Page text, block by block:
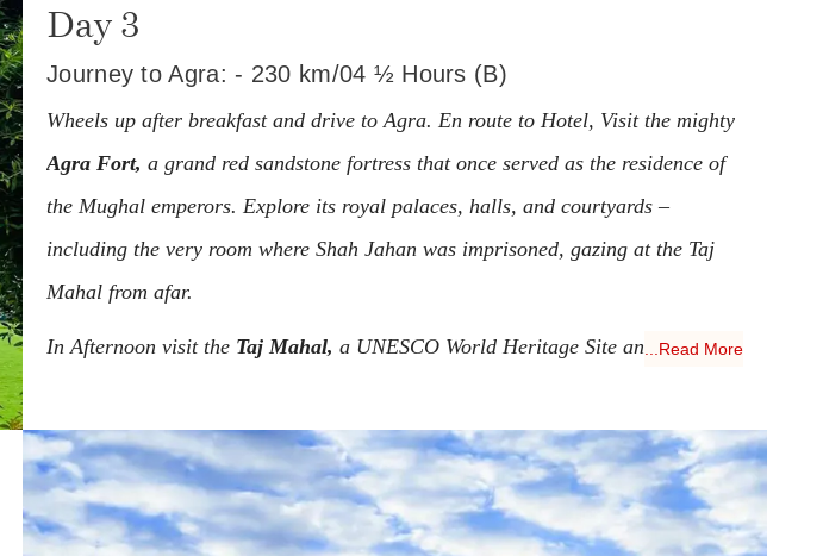
Day 3
Journey to Agra: - 230 km/04 ½ Hours (B)
Wheels up after breakfast and drive to Agra. En route to Hotel, Visit the mighty
Agra Fort, a grand red sandstone fortress that once served as the residence of
the Mughal emperors. Explore its royal palaces, halls, and courtyards –
including the very room where Shah Jahan was imprisoned, gazing at the Taj
Mahal from afar.
In Afternoon visit the Taj Mahal, a UNESCO World Heritage Site and one of
beloved wife, its white marble façade and intricate inlay work captivate visitors
from around the globe.
...Read More